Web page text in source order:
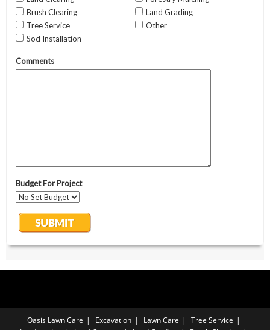
Oasis Lawn Care Excavation Lawn Care
Tree Service